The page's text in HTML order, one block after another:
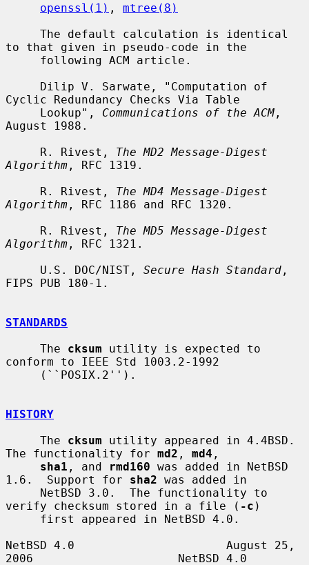
openssl(1) , mtree(8)
to that given in pseudo-code in the
Cyclic Redundancy Checks Via Table
     Lookup",
Communications of the ACM ,
August 1988.
     R. Rivest,
The MD2 Message-Digest
Algorithm , RFC 1319.
     R. Rivest,
The MD4 Message-Digest
Algorithm , RFC 1186 and RFC 1320.
     R. Rivest,
The MD5 Message-Digest
Algorithm , RFC 1321.
     U.S. DOC/NIST,
Secure Hash Standard ,
FIPS PUB 180-1.
STANDARDS
     The
cksum utility is expected to
conform to IEEE Std 1003.2-1992
HISTORY
     The
cksum utility appeared in 4.4BSD.
The functionality for md2 , md4 ,
sha1 , and rmd160 was added in NetBSD
1.6.  Support for sha2 was added in
verify checksum stored in a file ( -c )
NetBSD 4.0                      August 25,